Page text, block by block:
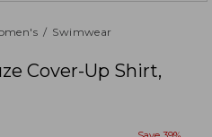
Swimwear
Cover-Up Shirt,